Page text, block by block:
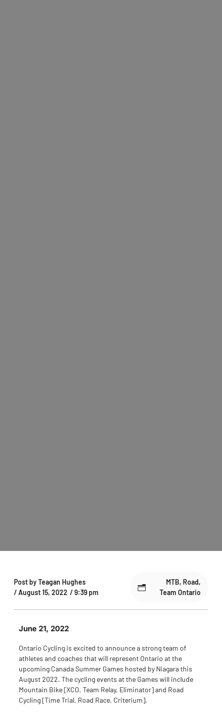
Post byTeagan Hughes
/August 15, 2022 /9:39 pm
MTB, Road,
Team Ontario
June 21, 2022
Ontario Cycling is excited to announce a strong team of
athletes and coaches that will represent Ontario at the
upcoming Canada Summer Games hosted by Niagara this
August 2022. The cycling events at the Games will include
Mountain Bike [XCO, Team Relay, Eliminator] and Road
Cycling [Time Trial, Road Race, Criterium].